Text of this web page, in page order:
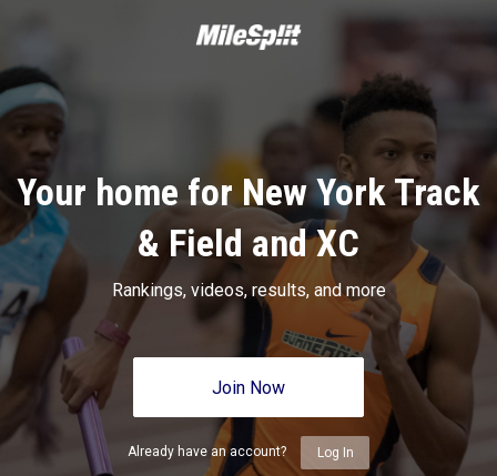
Your home for New York Track
& Field and XC
Rankings, videos, results, and more
Join Now
Already have an account? Log In